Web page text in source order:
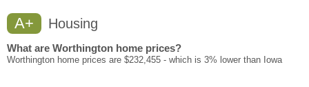
A+ Housing
What are Worthington home prices?
Worthington home prices are $232,455 - which is 3% lower than Iowa